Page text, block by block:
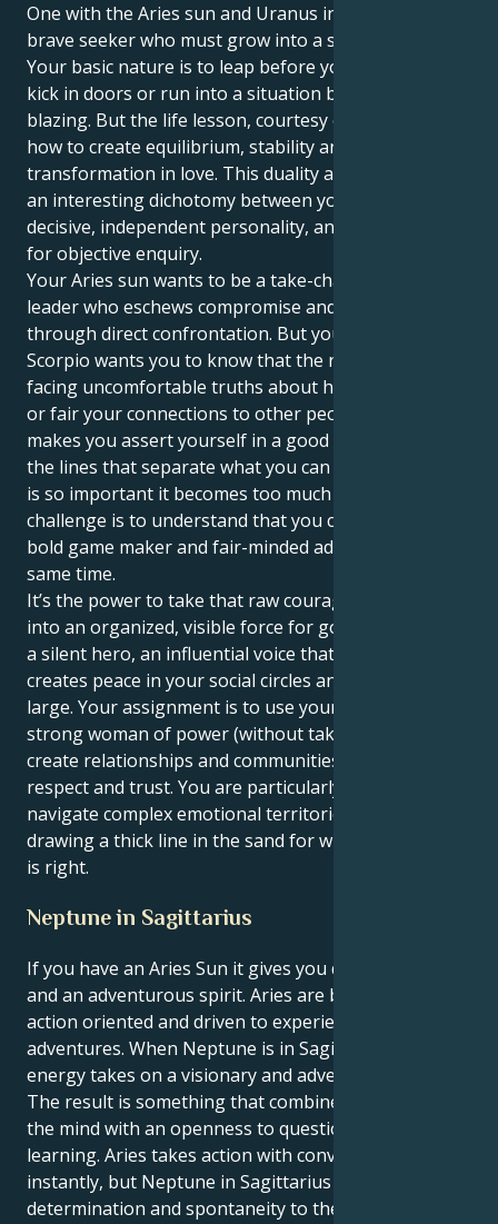
One with the Aries sun and Uranus in Scorpio is a
brave seeker who must grow into a seer-detective.
Your basic nature is to leap before you look, and to
kick in doors or run into a situation brimstone
blazing. But the life lesson, courtesy of Uranus, is
how to create equilibrium, stability and deep
transformation in love. This duality also generates
an interesting dichotomy between your directly
decisive, independent personality, and a deep hunger
for objective enquiry.
Your Aries sun wants to be a take-charge type, a
leader who eschews compromise and claims victory
through direct confrontation. But your Uranus in
Scorpio wants you to know that the real prize is in
facing uncomfortable truths about how meaningful
or fair your connections to other people really are. It
makes you assert yourself in a good way — to define
the lines that separate what you can give from what
is so important it becomes too much trouble. The
challenge is to understand that you can be both a
bold game maker and fair-minded advocate, at the
same time.
It’s the power to take that raw courage and turn it
into an organized, visible force for good. You can be
a silent hero, an influential voice that charms and
creates peace in your social circles and society at
large. Your assignment is to use your power as a
strong woman of power (without taking no crap) to
create relationships and communities based on
respect and trust. You are particularly endowed to
navigate complex emotional territories, all while
drawing a thick line in the sand for what you believe
is right.
Neptune in Sagittarius
If you have an Aries Sun it gives you daring, courage
and an adventurous spirit. Aries are born confident,
action oriented and driven to experience new
adventures. When Neptune is in Sagittarius, this fiery
energy takes on a visionary and adventurous hue.
The result is something that combines a bravery of
the mind with an openness to questioning and
learning. Aries takes action with conviction and
instantly, but Neptune in Sagittarius infuses both
determination and spontaneity to them by